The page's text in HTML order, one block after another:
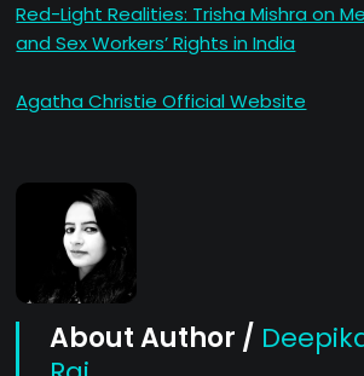
Red-Light Realities: Trisha Mishra on
and Sex Workers’ Rights in India
Agatha Christie Official Website
About Author /